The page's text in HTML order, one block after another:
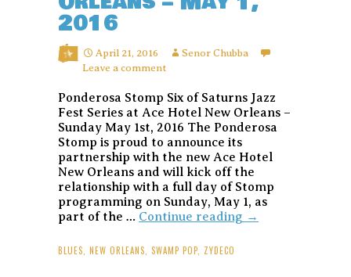
2016
April 21, 2016
Senor Chubba
Leave a comment
Ponderosa Stomp Six of Saturns Jazz
Fest Series at Ace Hotel New Orleans –
Sunday May 1st, 2016 The Ponderosa
Stomp is proud to announce its
partnership with the new Ace Hotel
New Orleans and will kick off the
relationship with a full day of Stomp
programming on Sunday, May 1, as
part of the … Continue reading Ponderosa
→
BLUES NEW ORLEANS SWAMP POP ZYDECO